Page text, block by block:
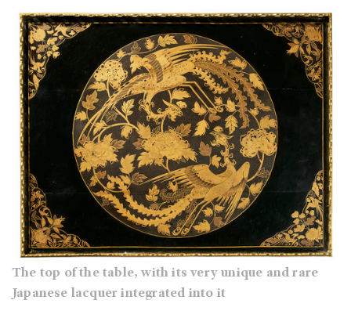
The top of the table, with its very unique and rare
Japanese lacquer integrated into it